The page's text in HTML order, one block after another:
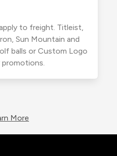
to freight. Titleist,
Sun Mountain and
balls or Custom Logo
More